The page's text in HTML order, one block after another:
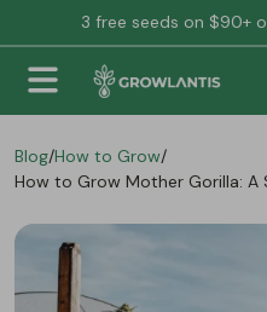
3 free seeds on $90+
Blog/How to Grow/
How to Grow Mother Gorilla: